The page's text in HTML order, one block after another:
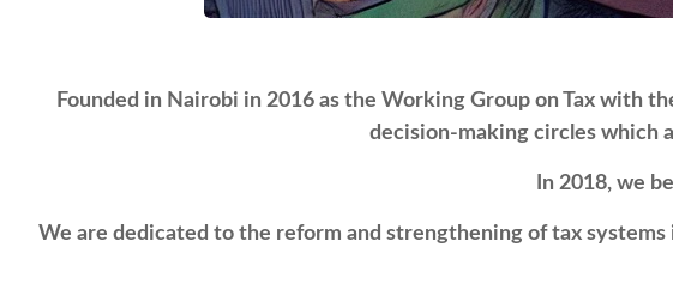
Founded in Nairobi in 2016 as the Working Group on Tax with
decision-making circles which
In 2018, we
We are dedicated to the reform and strengthening of tax